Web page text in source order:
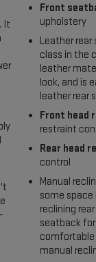
It
Front
upholstery
Leather rear
class in the
leather
look, and is
leather rear
Front head
restraint
Rear head
control
Manual
some
reclining
seatback
comfortable
manual